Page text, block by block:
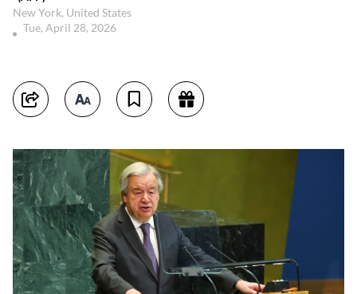
New York, United States
Tue, April 28, 2026